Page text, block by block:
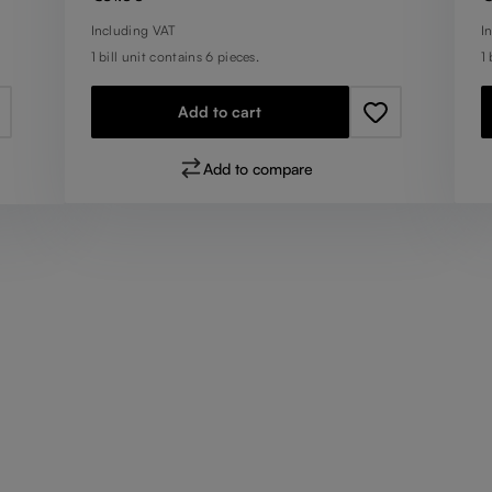
Including VAT
1 bill unit contains 6 pieces.
Add to cart
Add to compare
1